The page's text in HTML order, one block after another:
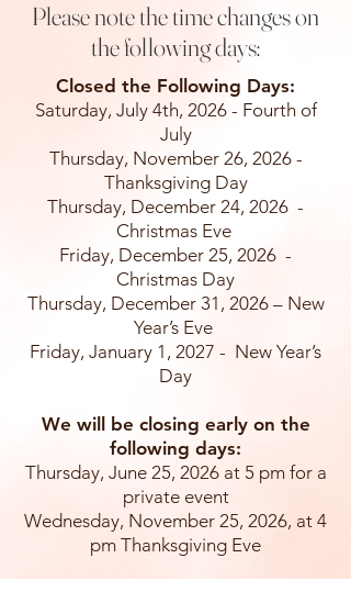
Please note the time changes on
the following days:
Closed the Following Days:
Saturday, July 4th, 2026 - Fourth of
July
Thursday, November 26, 2026 -
Thanksgiving Day
Thursday, December 24, 2026 -
Christmas Eve
Friday, December 25, 2026 -
Christmas Day
Thursday, December 31, 2026 – New
Year’s Eve
Friday, January 1, 2027 - New Year’s
Day
We will be closing early on the
following days:
Thursday, June 25, 2026 at 5 pm for a
private event
Wednesday, November 25, 2026, at 4
pm Thanksgiving Eve